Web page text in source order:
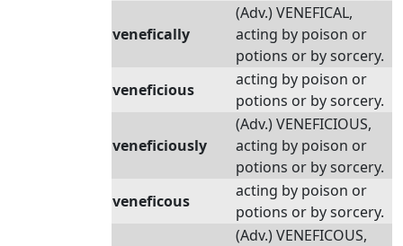
venefically
(Adv.) VENEFICAL,
acting by poison or
potions or by sorcery.
veneficious
acting by poison or
potions or by sorcery.
veneficiously
(Adv.) VENEFICIOUS,
acting by poison or
potions or by sorcery.
veneficous
acting by poison or
potions or by sorcery.
(Adv.) VENEFICOUS,